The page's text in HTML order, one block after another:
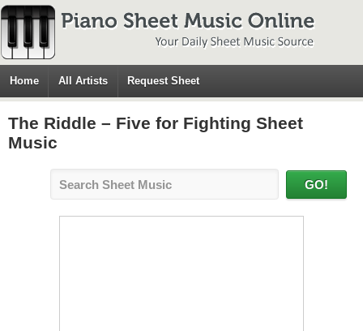
Home All Artists Request Sheet
The Riddle – Five for Fighting Sheet
Music